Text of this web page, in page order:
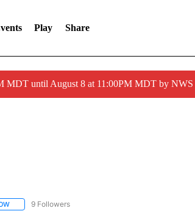
Play Share
MDT until August 8 at 11:00PM MDT by NWS
FOLLOW "POCATELLO" TO RECEIVE NOTIFICATIONS
9 Followers